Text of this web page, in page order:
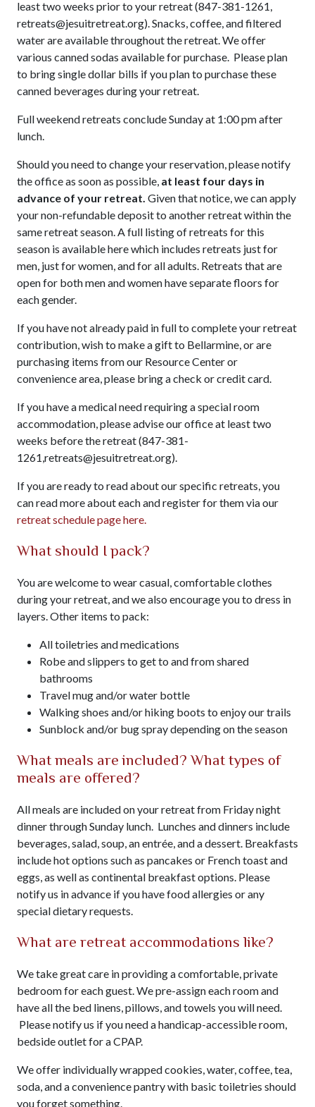
least two weeks prior to your retreat (847-381-1261,
retreats@jesuitretreat.org). Snacks, coffee, and filtered
water are available throughout the retreat. We offer
various canned sodas available for purchase. Please plan
to bring single dollar bills if you plan to purchase these
canned beverages during your retreat.
Full weekend retreats conclude Sunday at 1:00 pm after
lunch.
Should you need to change your reservation, please notify
the office as soon as possible, at least four days in
advance of your retreat. Given that notice, we can apply
your non-refundable deposit to another retreat within the
same retreat season. A full listing of retreats for this
season is available here which includes retreats just for
men, just for women, and for all adults. Retreats that are
open for both men and women have separate floors for
each gender.
If you have not already paid in full to complete your retreat
contribution, wish to make a gift to Bellarmine, or are
purchasing items from our Resource Center or
convenience area, please bring a check or credit card.
If you have a medical need requiring a special room
accommodation, please advise our office at least two
weeks before the retreat (847-381-
1261,retreats@jesuitretreat.org).
If you are ready to read about our specific retreats, you
can read more about each and register for them via our
retreat schedule page here.
What should I pack?
You are welcome to wear casual, comfortable clothes
during your retreat, and we also encourage you to dress in
layers. Other items to pack:
All toiletries and medications
Robe and slippers to get to and from shared
bathrooms
Travel mug and/or water bottle
Walking shoes and/or hiking boots to enjoy our trails
Sunblock and/or bug spray depending on the season
What meals are included? What types of
meals are offered?
All meals are included on your retreat from Friday night
dinner through Sunday lunch. Lunches and dinners include
beverages, salad, soup, an entrée, and a dessert. Breakfasts
include hot options such as pancakes or French toast and
eggs, as well as continental breakfast options. Please
notify us in advance if you have food allergies or any
special dietary requests.
What are retreat accommodations like?
We take great care in providing a comfortable, private
bedroom for each guest. We pre-assign each room and
have all the bed linens, pillows, and towels you will need.
Please notify us if you need a handicap-accessible room,
bedside outlet for a CPAP.
We offer individually wrapped cookies, water, coffee, tea,
soda, and a convenience pantry with basic toiletries should
you forget something.